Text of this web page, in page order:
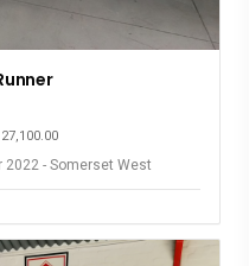
- Somerset West